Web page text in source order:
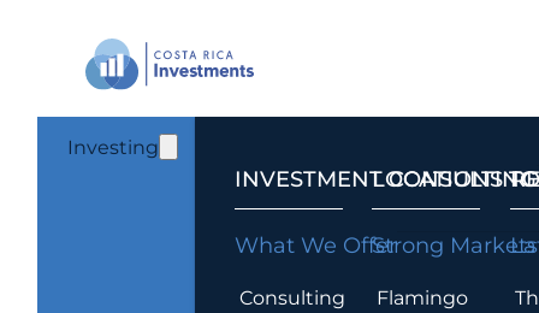
Investing
INVESTMENT CONSULTING
What We Offer
Consulting
LOCATIONS
Strong Markets
Flamingo